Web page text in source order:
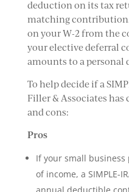
deduction on its tax
matching contribution.
on your W-2 from the
your elective deferral
amounts to a personal
To help decide if a
Filler & Associates
and cons:
Pros
If your small
of income, a SIMPLE-